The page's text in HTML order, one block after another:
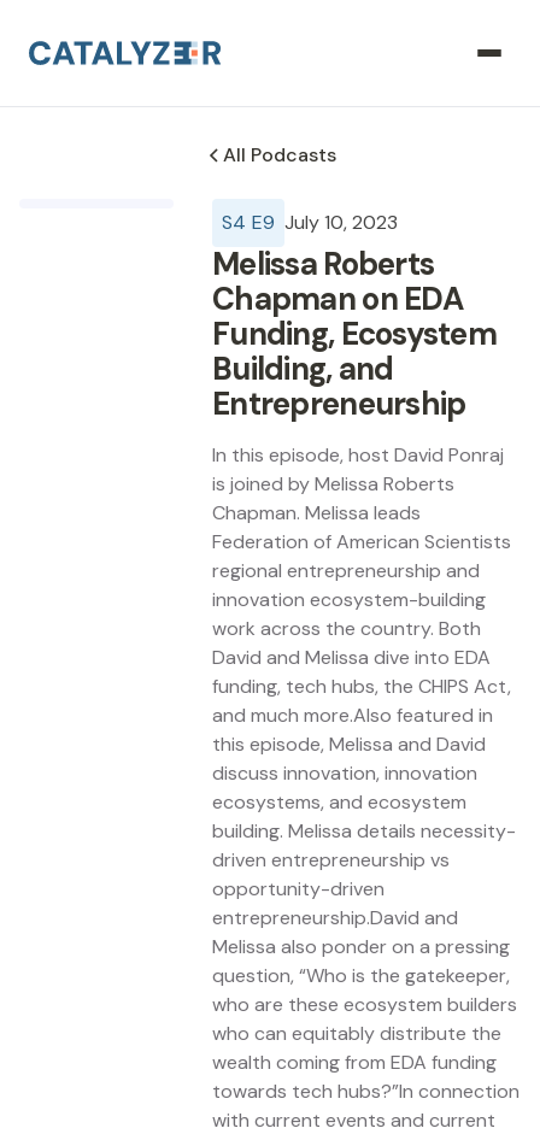
All Podcasts
S4 E9 July 10, 2023
Melissa Roberts
Chapman on EDA
Funding, Ecosystem
Building, and
Entrepreneurship
In this episode, host David Ponraj
is joined by Melissa Roberts
Chapman. Melissa leads
Federation of American Scientists
regional entrepreneurship and
innovation ecosystem-building
work across the country. Both
David and Melissa dive into EDA
funding, tech hubs, the CHIPS Act,
and much more.Also featured in
this episode, Melissa and David
discuss innovation, innovation
ecosystems, and ecosystem
building. Melissa details necessity-
driven entrepreneurship vs
opportunity-driven
entrepreneurship.David and
Melissa also ponder on a pressing
question, “Who is the gatekeeper,
who are these ecosystem builders
who can equitably distribute the
wealth coming from EDA funding
towards tech hubs?”In connection
with current events and current